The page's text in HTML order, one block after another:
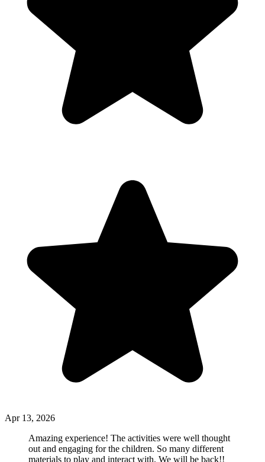
Apr 13, 2026
Amazing experience! The activities were well thought
out and engaging for the children. So many different
materials to play and interact with. We will be back!!